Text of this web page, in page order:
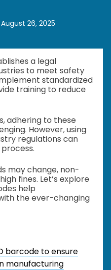
August 26, 2025
a legal
to meet safety
standardized
training to reduce
adhering to these
However, using
regulations can
may change, non-
fines. Let’s explore
help
the ever-changing
barcode to ensure
manufacturing